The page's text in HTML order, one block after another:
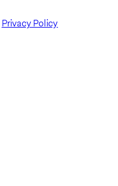
Privacy Policy